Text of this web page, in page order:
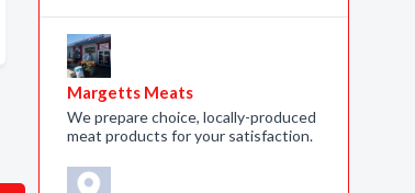
Margetts Meats
We prepare choice, locally-produced
meat products for your satisfaction.